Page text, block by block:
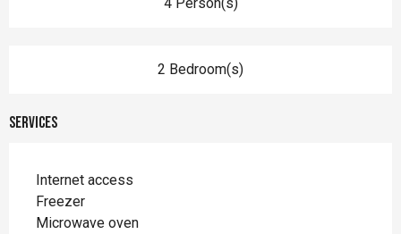
2 Bedroom(s)
Services
Internet access
Freezer
Microwave oven